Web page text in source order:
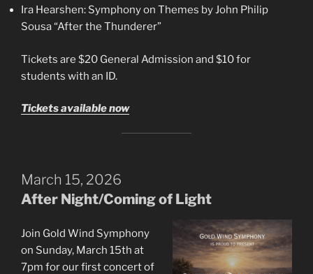
Ira Hearshen: Symphony on Themes by John Philip
Sousa “After the Thunderer”
Tickets are $20 General Admission and $10 for
students with an ID.
Tickets available now
March 15, 2026
After Night/Coming of Light
Join Gold Wind Symphony
on Sunday, March 15th at
7pm for our first concert of